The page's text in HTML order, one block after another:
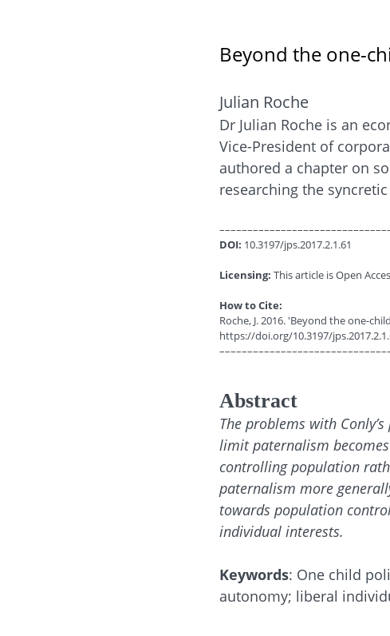
Beyond the one-
Julian Roche
Dr Julian Roche is an
Vice-President of
authored a chapter on
researching the
DOI: 10.3197/jps.2017.2.1.61
Licensing: This article is Open
How to Cite:
Roche, J. 2016. 'Beyond the one-
https://doi.org/10.3197/
Abstract
The problems with
limit paternalism
controlling population
paternalism more
towards population
individual interests.
Keywords: One child
autonomy; liberal